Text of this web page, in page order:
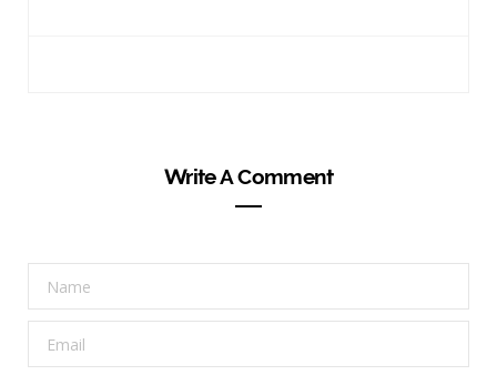
Write A Comment